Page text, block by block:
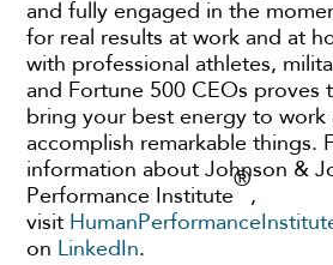
and fully engaged in the
for real results at work and at
with professional athletes,
and Fortune 500 CEOs proves
bring your best energy to work
accomplish remarkable things.
information about Johnson &
Performance Institute
®
,
visit
on LinkedIn.